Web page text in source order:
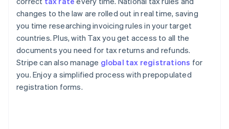
changes to the law are rolled out in real time, saving
you time researching invoicing rules in your target
countries. Plus, with Tax you get access to all the
documents you need for tax returns and refunds.
Stripe can also manage global tax registrations for
you. Enjoy a simplified process with prepopulated
registration forms.